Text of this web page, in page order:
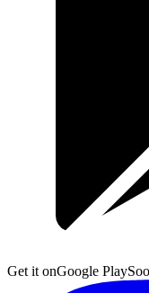
Get it onGoogle Play